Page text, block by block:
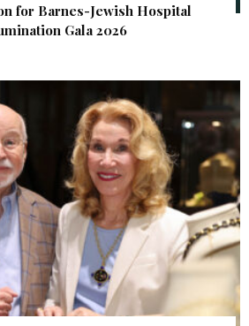
for Barnes-Jewish Hospital
Gala 2026